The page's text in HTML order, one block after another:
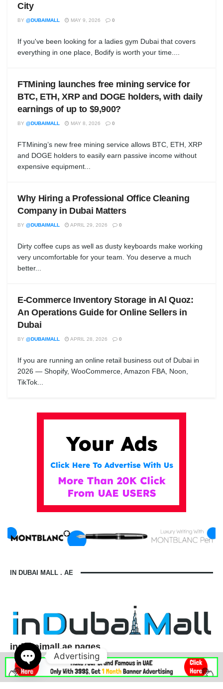
City
BY @DUBAIMALL MAY 9, 2026 0
If you've been looking for a ladies gym Dubai that covers
everything in one place, Bodify is worth your time....
FTMining launches free mining service for
BTC, ETH, XRP and DOGE holders, with daily
earnings of up to $9,900?
BY @DUBAIMALL MAY 8, 2026 0
FTMining’s new free mining service allows BTC, ETH, XRP
and DOGE holders to easily earn passive income without
expensive equipment...
Why Hiring a Professional Office Cleaning
Company in Dubai Matters
BY @DUBAIMALL APRIL 29, 2026 0
Dirty coffee cups as well as dusty keyboards make working
very uncomfortable for your team. You deserve a much
better...
E-Commerce Inventory Storage in Al Quoz:
An Operations Guide for Online Sellers in
Dubai
BY @DUBAIMALL APRIL 28, 2026 0
If you are running an online retail business out of Dubai in
2026 — Shopify, WooCommerce, Amazon FBA, Noon,
TikTok...
IN DUBAI MALL . AE
indubaimall.ae pages
Blogs
Stationery Stores in Dubai Mall
Wedding Dresses in Dubai Mall
dubai mall opening hours
balmain dubai mall real or fake
dubai mall dress code
Advertising
Open